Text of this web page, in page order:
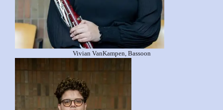
Vivian VanKampen, Bassoon